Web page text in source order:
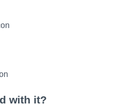
with it?